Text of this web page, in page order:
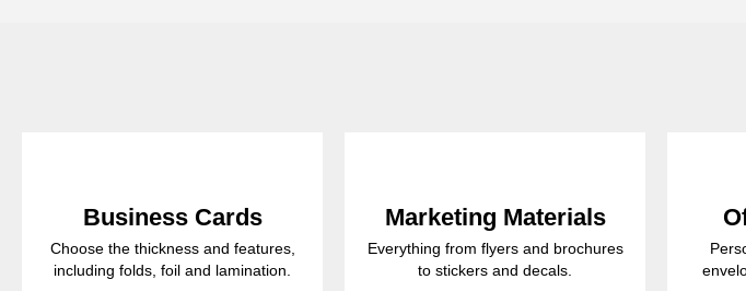
Business Cards
Choose the thickness and features,
including folds, foil and lamination.
Marketing Materials
Everything from flyers and brochures
to stickers and decals.